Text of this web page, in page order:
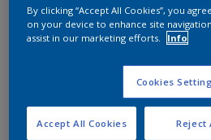
By clicking “Accept All Cookies”, you
on your device to enhance site
assist in our marketing efforts.
Info
Cookies
Reject
Accept All Cookies